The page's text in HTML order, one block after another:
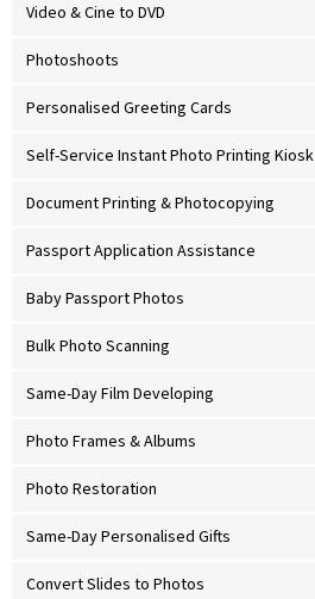
Video & Cine to DVD
Photoshoots
Personalised Greeting Cards
Self-Service Instant Photo Printing Kiosk
Document Printing & Photocopying
Passport Application Assistance
Baby Passport Photos
Bulk Photo Scanning
Same-Day Film Developing
Photo Frames & Albums
Photo Restoration
Same-Day Personalised Gifts
Convert Slides to Photos